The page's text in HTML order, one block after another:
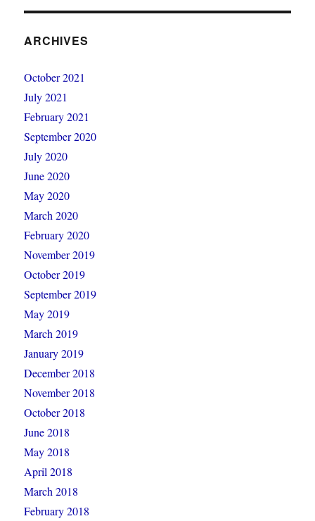
ARCHIVES
October 2021
July 2021
February 2021
September 2020
July 2020
June 2020
May 2020
March 2020
February 2020
November 2019
October 2019
September 2019
May 2019
March 2019
January 2019
December 2018
November 2018
October 2018
June 2018
May 2018
April 2018
March 2018
February 2018